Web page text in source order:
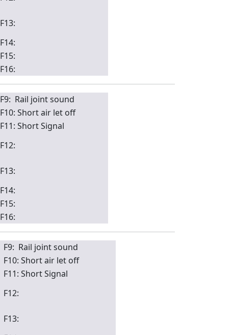
F13:
F14:
F15:
F16:
F9: Rail joint sound
F10: Short air let off
F11: Short Signal
F12:
F13:
F14:
F15:
F16:
F9: Rail joint sound
F10: Short air let off
F11: Short Signal
F12:
F13: